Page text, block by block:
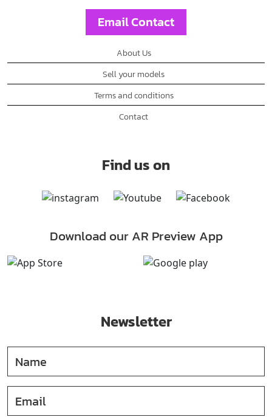
Email Contact
About Us
Sell your models
Terms and conditions
Contact
Find us on
Download our AR Preview App
Newsletter